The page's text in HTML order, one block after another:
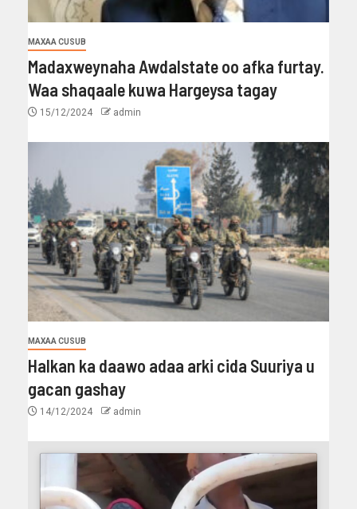
MAXAA CUSUB
Madaxweynaha Awdalstate oo afka furtay.
Waa shaqaale kuwa Hargeysa tagay
15/12/2024 admin
MAXAA CUSUB
Halkan ka daawo adaa arki cida Suuriya u
gacan gashay
14/12/2024 admin